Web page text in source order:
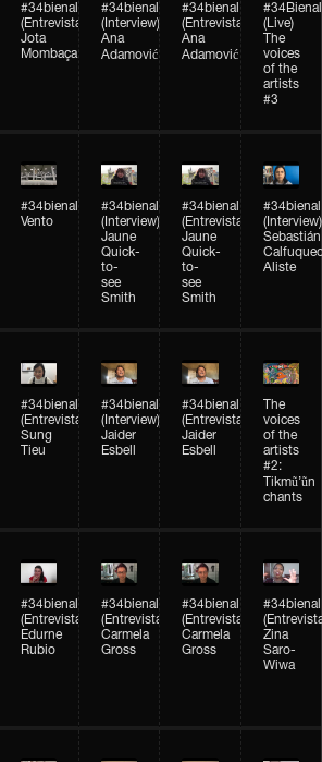
#34bienal​
(Entrevista)
Jota
Mombaça
#34bienal​​
(Interview)
Ana
Adamović
#34bienal​​
(Entrevista)
Ana
Adamović
#34Bienal​​
(Live)
The
voices
of the
artists
#3
#34bienal​
Vento
#34bienal​
(Interview)
Jaune
Quick-
to-
see
Smith
#34bienal​
(Entrevista)
Jaune
Quick-
to-
see
Smith
#34bienal​
(Interview)
Sebastián
Aliste
#34bienal​
(Entrevista)
Sung
Tieu
#34bienal​
(Interview)
Jaider
Esbell
#34bienal​
(Entrevista)
Jaider
Esbell
The
voices
of the
artists
#2:
Tikmũ’ũn
chants
#34bienal
(Entrevista/Interview)
Edurne
Rubio
#34bienal
(Entrevista/Interview)
Carmela
Gross
#34bienal
(Entrevista/Interview)
Carmela
Gross
#34bienal
Zina
Saro-
Wiwa